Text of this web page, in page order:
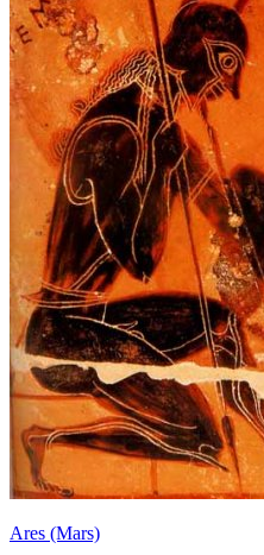
Ares (Mars)